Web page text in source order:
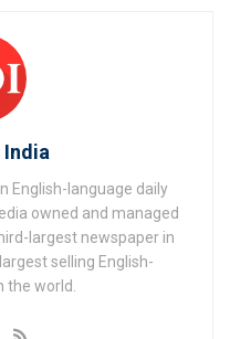
India
English-language daily
owned and managed
largest newspaper in
selling English-
the world.